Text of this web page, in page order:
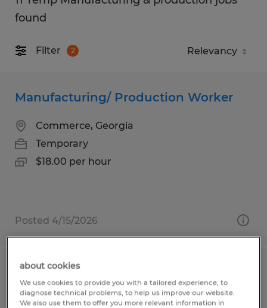
found
Filter 2
Manufacturing/ Production Worker
Commerce, Georgia
Temporary
$18.00 per hour
Posted 4/15/2026
MIG WELDER/SAW OPERATOR 2ND
SHIFT
about cookies
We use cookies to provide you with a tailored experience, to
diagnose technical problems, to help us improve our website.
We also use them to offer you more relevant information in